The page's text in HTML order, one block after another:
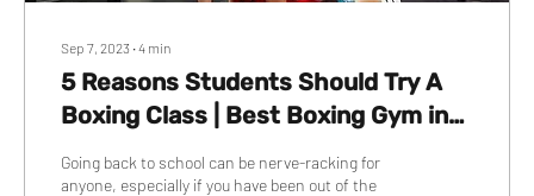
Sep 7, 2023 ∙4 min
5 Reasons Students Should Try A
Boxing Class | Best Boxing Gym in
Going back to school can be nerve-racking for
anyone, especially if you have been out of the